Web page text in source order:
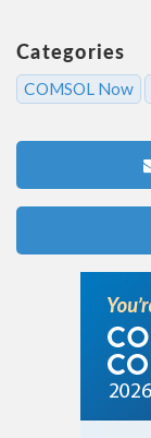
Categories
COMSOL Now